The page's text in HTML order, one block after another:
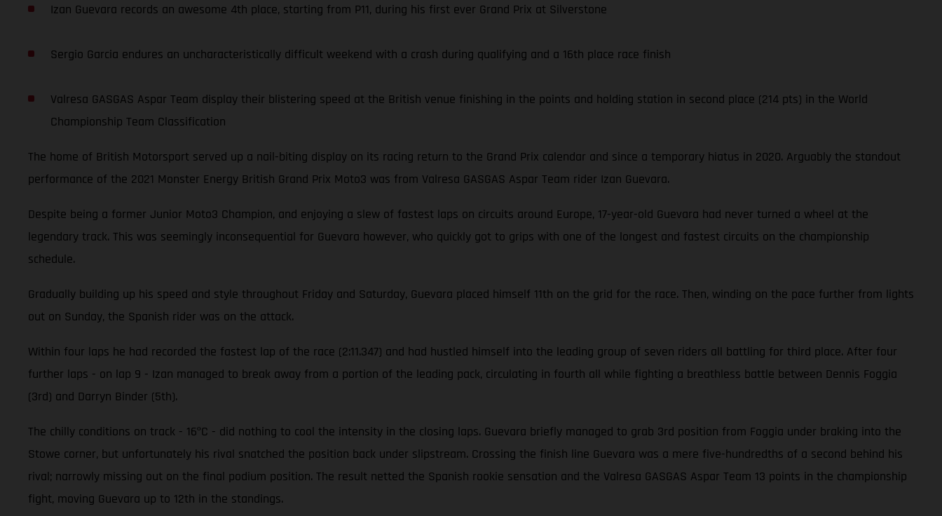
Izan Guevara records an awesome 4th place, starting from P11, during his first ever Grand Prix at Silverstone
Sergio Garcia endures an uncharacteristically difficult weekend with a crash during qualifying and a 16th place race finish
Valresa GASGAS Aspar Team display their blistering speed at the British venue finishing in the points and holding station in second place (214 pts) in the World
Championship Team Classification
The home of British Motorsport served up a nail-biting display on its racing return to the Grand Prix calendar and since a temporary hiatus in 2020. Arguably the standout
performance of the 2021 Monster Energy British Grand Prix Moto3 was from Valresa GASGAS Aspar Team rider Izan Guevara.
Despite being a former Junior Moto3 Champion, and enjoying a slew of fastest laps on circuits around Europe, 17-year-old Guevara had never turned a wheel at the
legendary track. This was seemingly inconsequential for Guevara however, who quickly got to grips with one of the longest and fastest circuits on the championship
schedule.
Gradually building up his speed and style throughout Friday and Saturday, Guevara placed himself 11th on the grid for the race. Then, winding on the pace further from lights
out on Sunday, the Spanish rider was on the attack.
Within four laps he had recorded the fastest lap of the race (2:11.347) and had hustled himself into the leading group of seven riders all battling for third place. After four
further laps - on lap 9 - Izan managed to break away from a portion of the leading pack, circulating in fourth all while fighting a breathless battle between Dennis Foggia
(3rd) and Darryn Binder (5th).
The chilly conditions on track - 16ºC - did nothing to cool the intensity in the closing laps. Guevara briefly managed to grab 3rd position from Foggia under braking into the
Stowe corner, but unfortunately his rival snatched the position back under slipstream. Crossing the finish line Guevara was a mere five-hundredths of a second behind his
rival; narrowly missing out on the final podium position. The result netted the Spanish rookie sensation and the Valresa GASGAS Aspar Team 13 points in the championship
fight, moving Guevara up to 12th in the standings.